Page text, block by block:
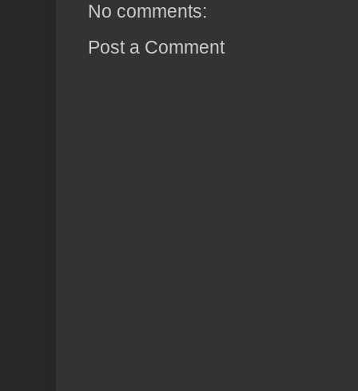
No comments:
Post a Comment